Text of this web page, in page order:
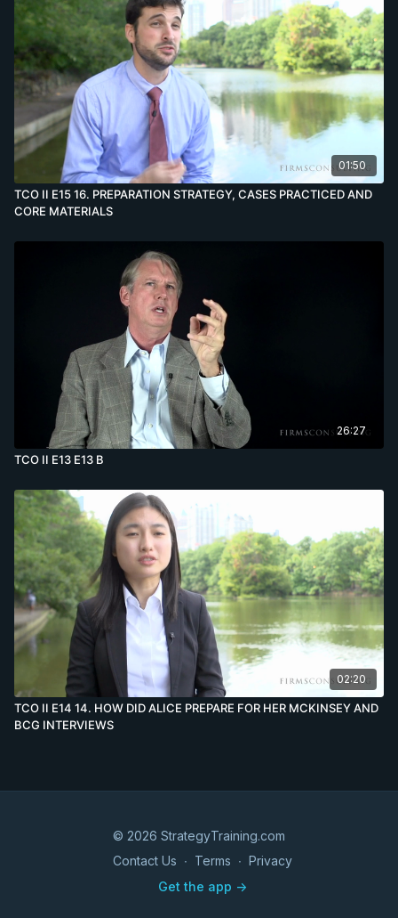
01:50
TCO II E15 16. PREPARATION STRATEGY, CASES PRACTICED AND
CORE MATERIALS
26:27
TCO II E13 E13 B
02:20
TCO II E14 14. HOW DID ALICE PREPARE FOR HER MCKINSEY AND
BCG INTERVIEWS
© 2026 StrategyTraining.com
Contact Us ∙ Terms ∙ Privacy
Get the app ->